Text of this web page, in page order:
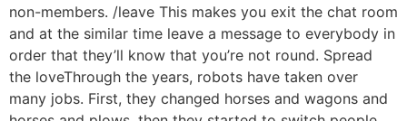
non-members. /leave This makes you exit the chat room
and at the similar time leave a message to everybody in
order that they’ll know that you’re not round. Spread
the loveThrough the years, robots have taken over
many jobs. First, they changed horses and wagons and